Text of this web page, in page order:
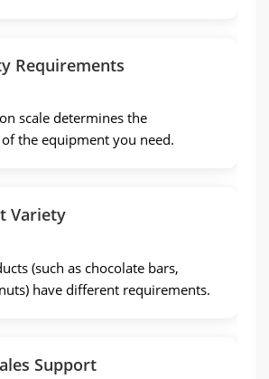
Requirements
scale determines the
the equipment you need.
Variety
(such as chocolate bars,
have different requirements.
Support